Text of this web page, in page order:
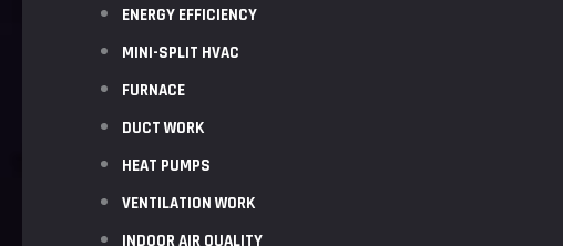
ENERGY EFFICIENCY
MINI-SPLIT HVAC
FURNACE
DUCT WORK
HEAT PUMPS
VENTILATION WORK
INDOOR AIR QUALITY